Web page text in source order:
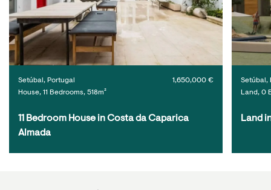
Setúbal, Portugal
House, 11 Bedrooms, 518m²
1,650,000 €
11 Bedroom House in Costa da Caparica
Almada
Setúbal,
Land, 0
Land